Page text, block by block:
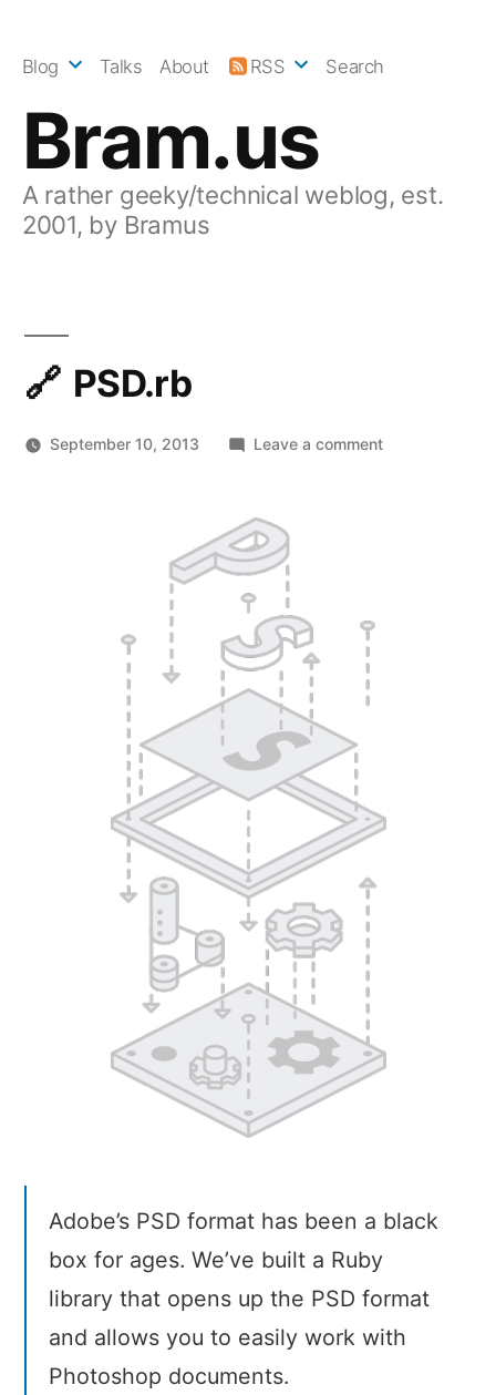
Bram.us
A rather geeky/technical weblog, est.
2001, by Bramus
Blog Talks About RSS Search
PSD.rb
September 10, 2013 Leave a commenton
Adobe’s PSD format has been a black
box for ages. We’ve built a Ruby
library that opens up the PSD format
and allows you to easily work with
Photoshop documents.